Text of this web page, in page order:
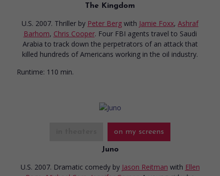
The Kingdom
U.S. 2007. Thriller by Peter Berg with Jamie Foxx, Ashraf
Barhom, Chris Cooper. Four FBI agents travel to Saudi
Arabia to track down the perpetrators of an attack that
killed hundreds of Americans working in the oil industry.
Runtime: 110 min.
on my screens
Juno
U.S. 2007. Dramatic comedy by Jason Reitman with Ellen